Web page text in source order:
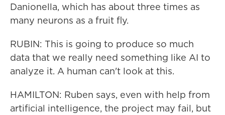
Danionella, which has about three times as
many neurons as a fruit fly.
RUBIN: This is going to produce so much
data that we really need something like AI to
analyze it. A human can't look at this.
HAMILTON: Ruben says, even with help from
artificial intelligence, the project may fail, but